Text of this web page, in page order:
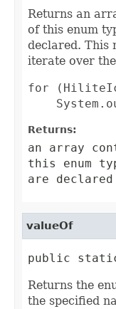
Returns an
of this enum
declared. This
iterate over
for
Returns:
an array
this enum
are declared
valueOf
public
Returns the
the specified